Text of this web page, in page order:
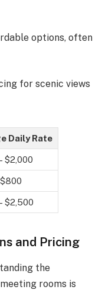
options, often
for scenic views
Daily Rate
$2,000
$2,500
and Pricing
the
rooms is